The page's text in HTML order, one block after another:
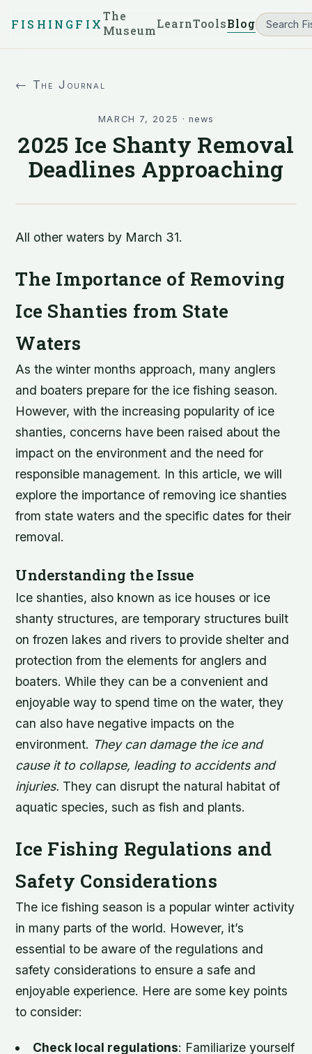
FISHINGFIX
The
MuseumLearnToolsBlog
← The Journal
MARCH 7, 2025 · news
2025 Ice Shanty Removal
Deadlines Approaching
All other waters by March 31.
The Importance of Removing
Ice Shanties from State
Waters
As the winter months approach, many anglers
and boaters prepare for the ice fishing season.
However, with the increasing popularity of ice
shanties, concerns have been raised about the
impact on the environment and the need for
responsible management. In this article, we will
explore the importance of removing ice shanties
from state waters and the specific dates for their
removal.
Understanding the Issue
Ice shanties, also known as ice houses or ice
shanty structures, are temporary structures built
on frozen lakes and rivers to provide shelter and
protection from the elements for anglers and
boaters. While they can be a convenient and
enjoyable way to spend time on the water, they
can also have negative impacts on the
environment. They can damage the ice and
cause it to collapse, leading to accidents and
injuries. They can disrupt the natural habitat of
aquatic species, such as fish and plants.
Ice Fishing Regulations and
Safety Considerations
The ice fishing season is a popular winter activity
in many parts of the world. However, it’s
essential to be aware of the regulations and
safety considerations to ensure a safe and
enjoyable experience. Here are some key points
to consider:
Check local regulations: Familiarize yourself